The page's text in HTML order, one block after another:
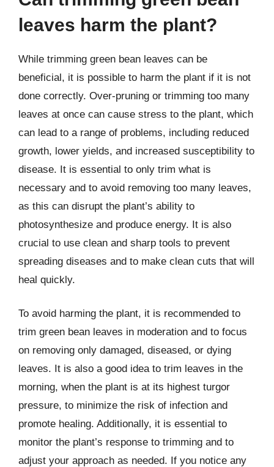
leaves harm the plant?
While trimming green bean leaves can be
beneficial, it is possible to harm the plant if it is not
done correctly. Over-pruning or trimming too many
leaves at once can cause stress to the plant, which
can lead to a range of problems, including reduced
growth, lower yields, and increased susceptibility to
disease. It is essential to only trim what is
necessary and to avoid removing too many leaves,
as this can disrupt the plant’s ability to
photosynthesize and produce energy. It is also
crucial to use clean and sharp tools to prevent
spreading diseases and to make clean cuts that will
heal quickly.
To avoid harming the plant, it is recommended to
trim green bean leaves in moderation and to focus
on removing only damaged, diseased, or dying
leaves. It is also a good idea to trim leaves in the
morning, when the plant is at its highest turgor
pressure, to minimize the risk of infection and
promote healing. Additionally, it is essential to
monitor the plant’s response to trimming and to
adjust your approach as needed. If you notice any